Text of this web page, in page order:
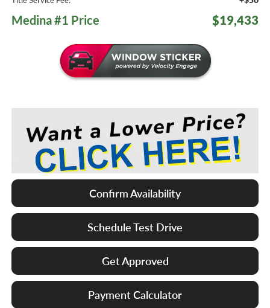
Medina #1 Price $19,433
Confirm Availability
Schedule Test Drive
Get Approved
Payment Calculator